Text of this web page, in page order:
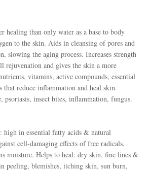
healing than only water as a base to body
to the skin. Aids in cleansing of pores and
slowing the aging process. Increases strength
rejuvenation and gives the skin a more
vitamins, active compounds, essential
that reduce inflammation and heal skin.
psoriasis, insect bites, inflammation, fungus.
: high in essential fatty acids & natural
cell-damaging effects of free radicals.
moisture. Helps to heal: dry skin, fine lines &
peeling, blemishes, itching skin, sun burn,